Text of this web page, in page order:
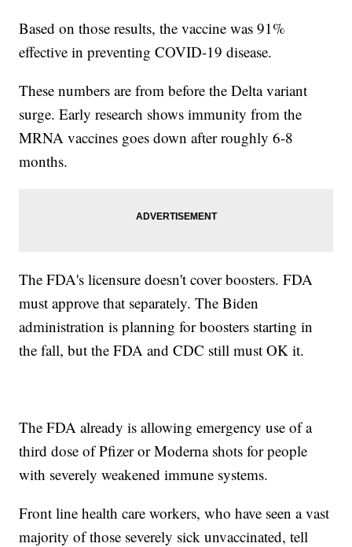
Based on those results, the vaccine was 91%
effective in preventing COVID-19 disease.
These numbers are from before the Delta variant
surge. Early research shows immunity from the
MRNA vaccines goes down after roughly 6-8
months.
The FDA's licensure doesn't cover boosters. FDA
must approve that separately. The Biden
administration is planning for boosters starting in
the fall, but the FDA and CDC still must OK it.
The FDA already is allowing emergency use of a
third dose of Pfizer or Moderna shots for people
with severely weakened immune systems.
Front line health care workers, who have seen a vast
majority of those severely sick unvaccinated, tell